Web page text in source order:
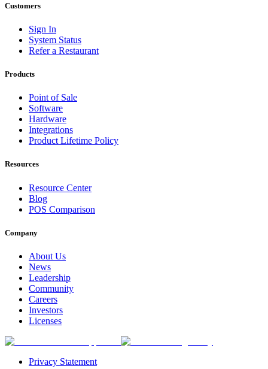
Customers
Sign In
System Status
Refer a Restaurant
Products
Point of Sale
Software
Hardware
Integrations
Product Lifetime Policy
Resources
Resource Center
Blog
POS Comparison
Company
About Us
News
Leadership
Community
Careers
Investors
Licenses
Privacy Statement